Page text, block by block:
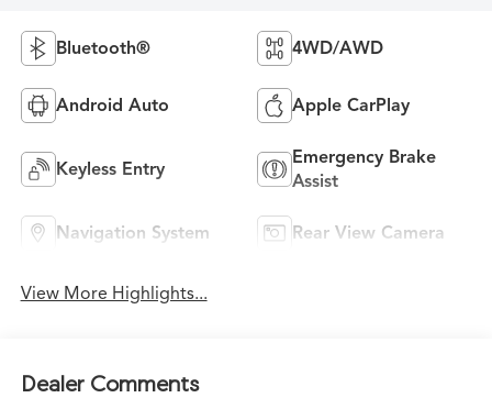
Bluetooth® 4WD/AWD
Android Auto Apple CarPlay
Keyless Entry
Emergency Brake
Assist
Navigation System Rear View Camera
View More Highlights...
Dealer Comments